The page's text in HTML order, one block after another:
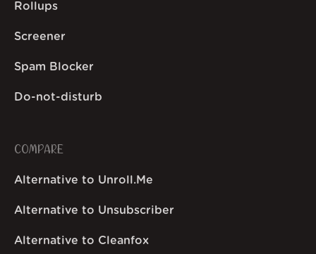
Rollups
Screener
Spam Blocker
Do-not-disturb
COMPARE
Alternative to Unroll.Me
Alternative to Unsubscriber
Alternative to Cleanfox